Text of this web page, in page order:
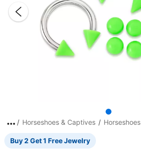
Horseshoes & Captives Horseshoes
Buy 2 Get 1 Free Jewelry